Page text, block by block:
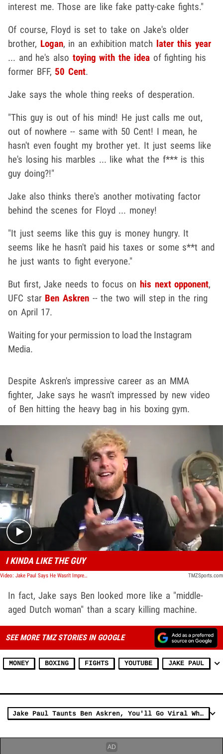
interest me. Those are like fake patty-cake fights."
Of course, Floyd is set to take on Jake's older
brother, Logan, in an exhibition match later this year
... and he's also toying with the ideaof fighting his
former BFF, 50 Cent.
Jake says the whole thing reeks of desperation.
"This guy is out of his mind! He just calls me out,
out of nowhere -- same with 50 Cent! I mean, he
hasn't even fought my brother yet. It just seems like
he's losing his marbles ... like what the f*** is this
guy doing?!"
Jake also thinks there's another motivating factor
behind the scenes for Floyd ... money!
"It just seems like this guy is money hungry. It
seems like he hasn't paid his taxes or some s**t and
he just wants to fight everyone."
But first, Jake needs to focus on his next opponent,
UFC star Ben Askren -- the two will step in the ring
on April 17.
Waiting for your permission to load the Instagram
Media.
Despite Askren's impressive career as an MMA
fighter, Jake says he wasn't impressed by new video
of Ben hitting the heavy bag in his boxing gym.
Play video content
I KINDA LIKE THE GUY
Video: Jake Paul Says He Wasn't Impressed By New Video Of Ben Hitting The Heavy Bag In His Boxing Gym TMZSports.com
In fact, Jake says Ben looked more like a "middle-
aged Dutch woman" than a scary killing machine.
SEE MORE TMZ STORIES IN GOOGLE
MONEY BOXING FIGHTS YOUTUBE JAKE PAUL
Jake Paul Taunts Ben Askren, You'll Go Viral When I Knock You Out!